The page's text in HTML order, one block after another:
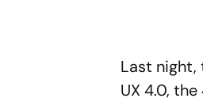
Last night,
UX 4.0,